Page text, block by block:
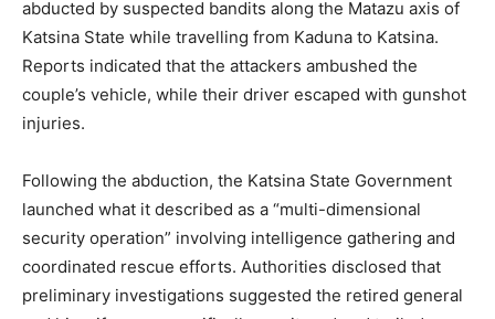
abducted by suspected bandits along the Matazu axis of
Katsina State while travelling from Kaduna to Katsina.
Reports indicated that the attackers ambushed the
couple’s vehicle, while their driver escaped with gunshot
injuries.
Following the abduction, the Katsina State Government
launched what it described as a “multi-dimensional
security operation” involving intelligence gathering and
coordinated rescue efforts. Authorities disclosed that
preliminary investigations suggested the retired general